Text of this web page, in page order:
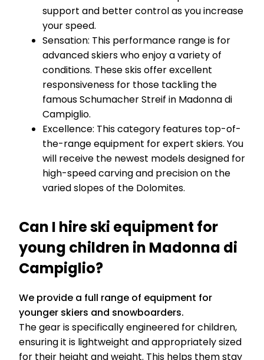
support and better control as you increase
your speed.
Sensation: This performance range is for
advanced skiers who enjoy a variety of
conditions. These skis offer excellent
responsiveness for those tackling the
famous Schumacher Streif in Madonna di
Campiglio.
Excellence: This category features top-of-
the-range equipment for expert skiers. You
will receive the newest models designed for
high-speed carving and precision on the
varied slopes of the Dolomites.
Can I hire ski equipment for
young children in Madonna di
Campiglio?
We provide a full range of equipment for
younger skiers and snowboarders.
The gear is specifically engineered for children,
ensuring it is lightweight and appropriately sized
for their height and weight. This helps them stay